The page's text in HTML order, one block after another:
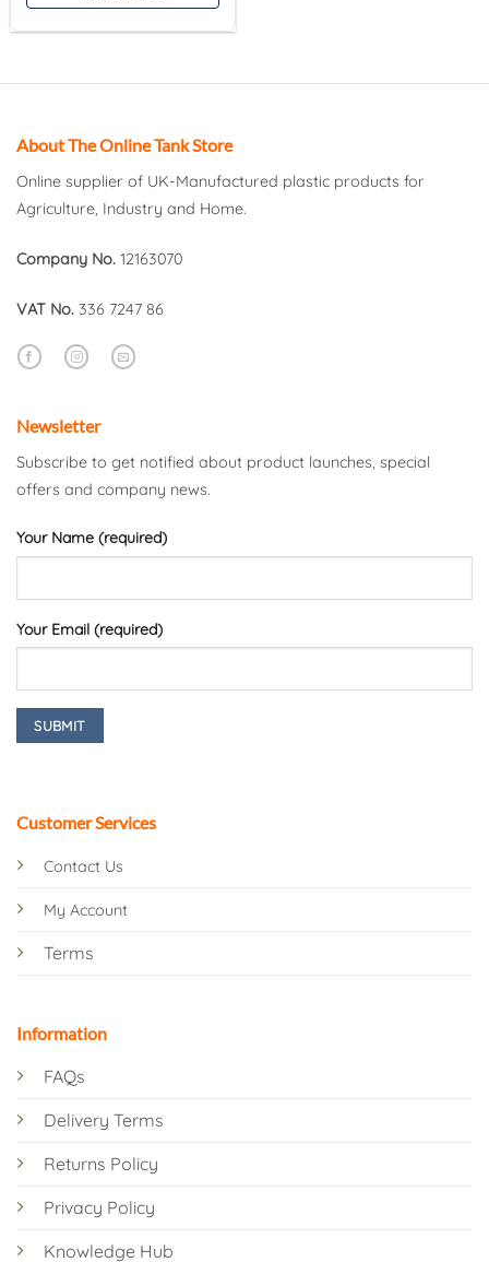
About The Online Tank Store
Online supplier of UK-Manufactured plastic products for
Agriculture, Industry and Home.
Company No. 12163070
VAT No. 336 7247 86
Customer Services
Contact Us
My Account
Terms
Information
FAQs
Delivery Terms
Returns Policy
Privacy Policy
Knowledge Hub
Newsletter
Subscribe to get notified about product launches, special
offers and company news.
Your Name (required)
Your Email (required)